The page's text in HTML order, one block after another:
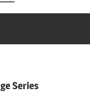
Series